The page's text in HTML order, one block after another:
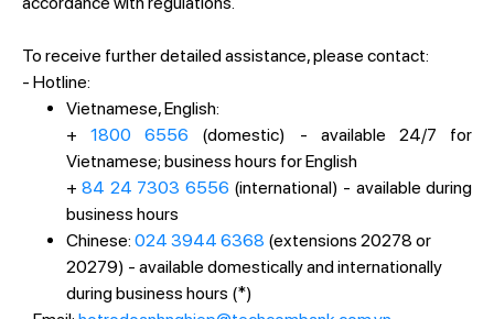
To receive further detailed assistance, please contact:
- Hotline:
Vietnamese, English:
+1800 6556 (domestic) - available 24/7 for
Vietnamese; business hours for English
+84 24 7303 6556 (international) - available during
business hours
Chinese: 024 3944 6368 (extensions 20278 or
20279) - available domestically and internationally
during business hours (*)